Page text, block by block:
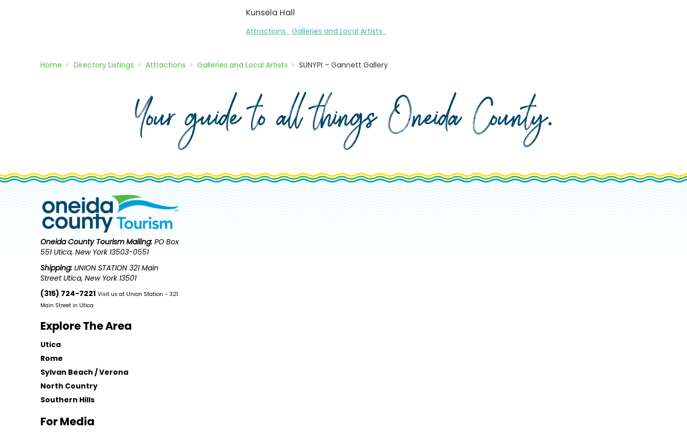
Kunsela Hall
Attractions Galleries and Local Artists
Home Directory Listings Attractions Galleries and Local Artists SUNYPI – Gannett Gallery
Your guide to all things Oneida County.
Oneida County Tourism Mailing: PO Box
551 Utica, New York 13503-0551
Shipping: UNION STATION 321 Main
Street Utica, New York 13501
(315) 724-7221 Visit us at Union Station - 321
Main Street in Utica
Explore The Area
Utica
Rome
Sylvan Beach / Verona
North Country
Southern Hills
For Media